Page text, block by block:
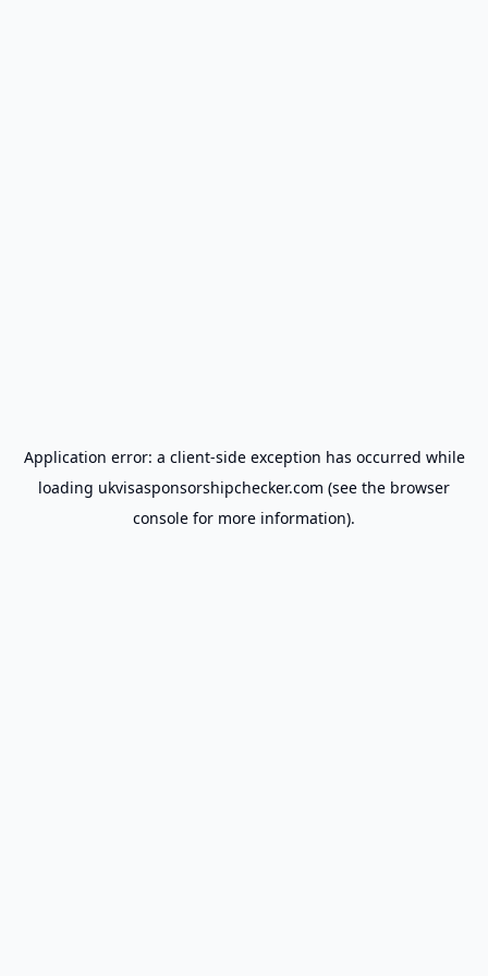
Application error: a client-side exception has occurred while
loading ukvisasponsorshipchecker.com (see the browser
console for more information).